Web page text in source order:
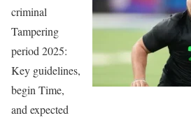
criminal
Tampering
period 2025:
Key guidelines,
begin Time,
and expected